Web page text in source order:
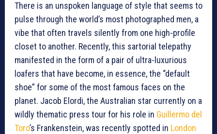
There is an unspoken language of style that seems to
pulse through the world’s most photographed men, a
vibe that often travels silently from one high-profile
closet to another. Recently, this sartorial telepathy
manifested in the form of a pair of ultra-luxurious
loafers that have become, in essence, the “default
shoe” for some of the most famous faces on the
planet. Jacob Elordi, the Australian star currently on a
wildly thematic press tour for his role in Guillermo del
Toro’s Frankenstein, was recently spotted in London